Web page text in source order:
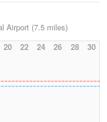
Airport (7.5 miles)
20 22 24 26 28 30